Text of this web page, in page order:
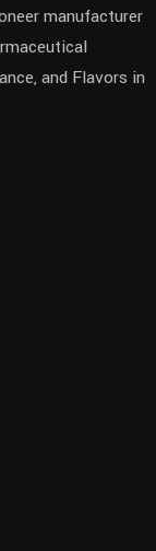
manufacturer
and Flavors in